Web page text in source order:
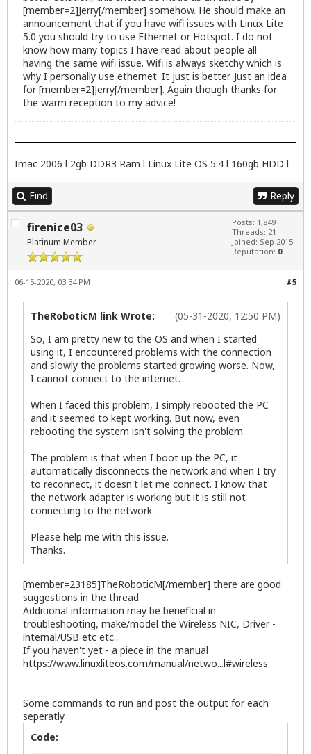
[member=2]Jerry[/member] somehow. He should make an
announcement that if you have wifi issues with Linux Lite
5.0 you should try to use Ethernet or Hotspot. I do not
know how many topics I have read about people all
having the same wifi issue. Wifi is always sketchy which is
why I personally use ethernet. It just is better. Just an idea
for [member=2]Jerry[/member]. Again though thanks for
the warm reception to my advice!
Imac 2006 l 2gb DDR3 Ram l Linux Lite OS 5.4 l 160gb HDD l
Find Reply
firenice03
Platinum Member
Posts: 1,849
Threads: 21
Joined: Sep 2015
Reputation: 0
#5
06-15-2020, 03:34 PM
(05-31-2020, 12:50 PM)
TheRoboticM link Wrote:
So, I am pretty new to the OS and when I started
using it, I encountered problems with the connection
and slowly the problems started growing worse. Now,
I cannot connect to the internet.
When I faced this problem, I simply rebooted the PC
and it seemed to kept working. But now, even
rebooting the system isn't solving the problem.
The problem is that when I boot up the PC, it
automatically disconnects the network and when I try
to reconnect, it doesn't let me connect. I know that
the network adapter is working but it is still not
connecting to the network.
Please help me with this issue.
Thanks.
[member=23185]TheRoboticM[/member] there are good
suggestions in the thread
Additional information may be beneficial in
troubleshooting, make/model the Wireless NIC, Driver -
internal/USB etc etc...
If you haven't yet - a piece in the manual
https://www.linuxliteos.com/manual/netwo...l#wireless
Some commands to run and post the output for each
seperatly
Code: